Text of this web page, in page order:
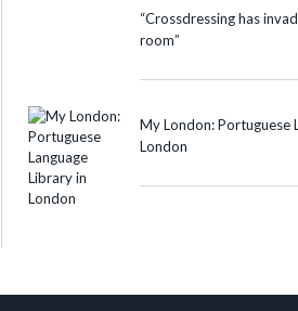
“Crossdressing has
room”
My London: Portuguese
London